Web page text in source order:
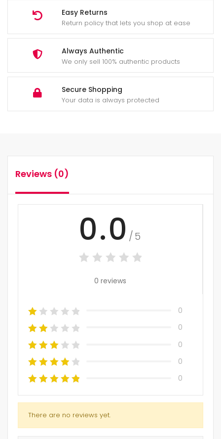
Easy Returns
Return policy that lets you shop at ease
Always Authentic
We only sell 100% authentic products
Secure Shopping
Your data is always protected
Reviews (0)
0.0 /5
0 reviews
0
0
0
0
0
There are no reviews yet.